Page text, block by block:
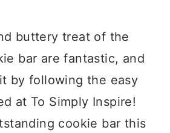
buttery treat of the
bar are fantastic, and
by following the easy
at To Simply Inspire!
cookie bar this